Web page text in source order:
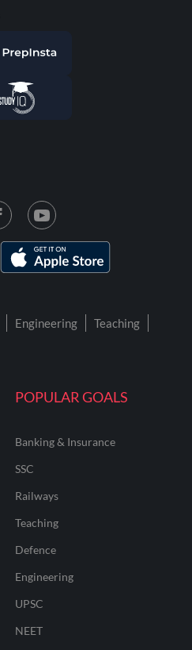
POPULAR GOALS
Banking & Insurance
SSC
Railways
Teaching
Defence
Engineering
UPSC
NEET
Engineering
Teaching